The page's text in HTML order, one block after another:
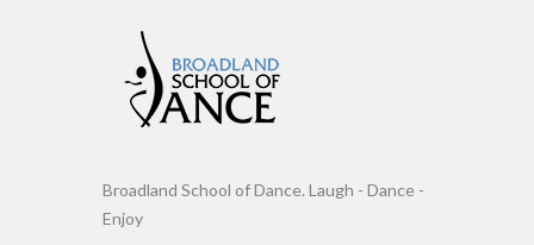
Broadland School of Dance. Laugh - Dance -
Enjoy